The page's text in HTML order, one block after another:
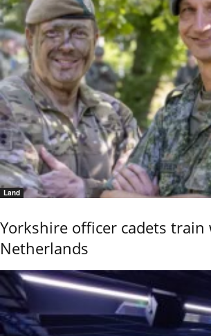
Land
Yorkshire officer cadets
Netherlands